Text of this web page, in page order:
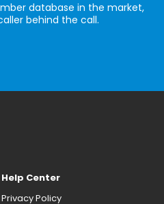
database in the market,
behind the call.
Help Center
Privacy Policy